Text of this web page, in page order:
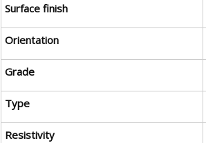
Surface finish
Orientation
Grade
Type
Resistivity